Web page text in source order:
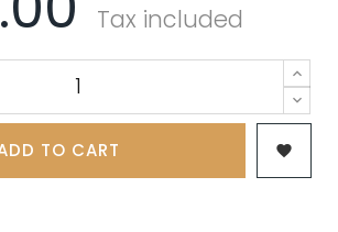
Tax included
TO CART 